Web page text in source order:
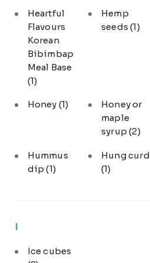
Heartful
Flavours
Korean
Bibimbap
Meal Base
(1)
Hemp
seeds(1)
Honey (1)
Honey or
maple
syrup(2)
Hummus
dip(1)
Hung curd
(1)
I
Ice cubes